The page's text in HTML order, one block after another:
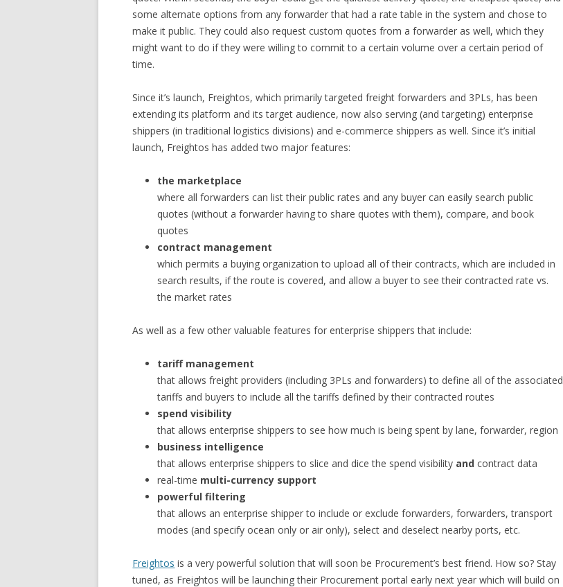
some alternate options from any forwarder that had a rate table in the system and chose to
make it public. They could also request custom quotes from a forwarder as well, which they
might want to do if they were willing to commit to a certain volume over a certain period of
time.
Since it’s launch, Freightos, which primarily targeted freight forwarders and 3PLs, has been
extending its platform and its target audience, now also serving (and targeting) enterprise
shippers (in traditional logistics divisions) and e-commerce shippers as well. Since it’s initial
launch, Freightos has added two major features:
the marketplace
where all forwarders can list their public rates and any buyer can easily search public
quotes (without a forwarder having to share quotes with them), compare, and book
quotes
contract management
which permits a buying organization to upload all of their contracts, which are included in
search results, if the route is covered, and allow a buyer to see their contracted rate vs.
the market rates
As well as a few other valuable features for enterprise shippers that include:
tariff management
that allows freight providers (including 3PLs and forwarders) to define all of the associated
tariffs and buyers to include all the tariffs defined by their contracted routes
spend visibility
that allows enterprise shippers to see how much is being spent by lane, forwarder, region
business intelligence
that allows enterprise shippers to slice and dice the spend visibility and contract data
real-time multi-currency support
powerful filtering
that allows an enterprise shipper to include or exclude forwarders, forwarders, transport
modes (and specify ocean only or air only), select and deselect nearby ports, etc.
Freightos is a very powerful solution that will soon be Procurement’s best friend. How so? Stay
tuned, as Freightos will be launching their Procurement portal early next year which will build on